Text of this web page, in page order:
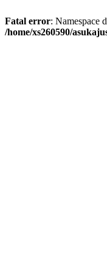
Fatal error: Namespace
/home/xs260590/